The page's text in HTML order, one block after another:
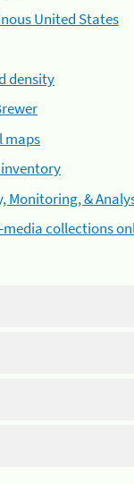
United States
density
maps
Monitoring, &
media collections